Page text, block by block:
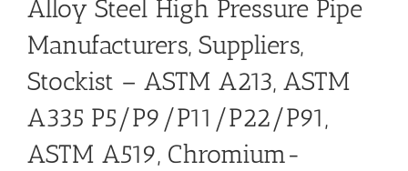
Alloy Steel High Pressure Pipe
Manufacturers, Suppliers,
Stockist – ASTM A213, ASTM
A335 P5/P9/P11/P22/P91,
ASTM A519, Chromium-